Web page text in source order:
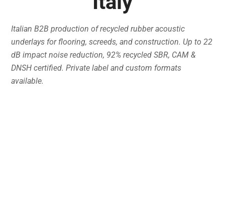
Italian B2B production of recycled rubber acoustic
underlays for flooring, screeds, and construction. Up to 22
dB impact noise reduction, 92% recycled SBR, CAM &
DNSH certified. Private label and custom formats
available.